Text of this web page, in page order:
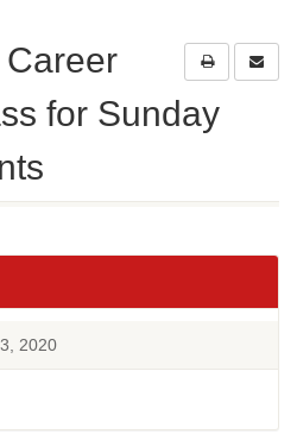
for Sunday
2020